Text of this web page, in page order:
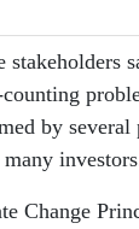
by several
Change